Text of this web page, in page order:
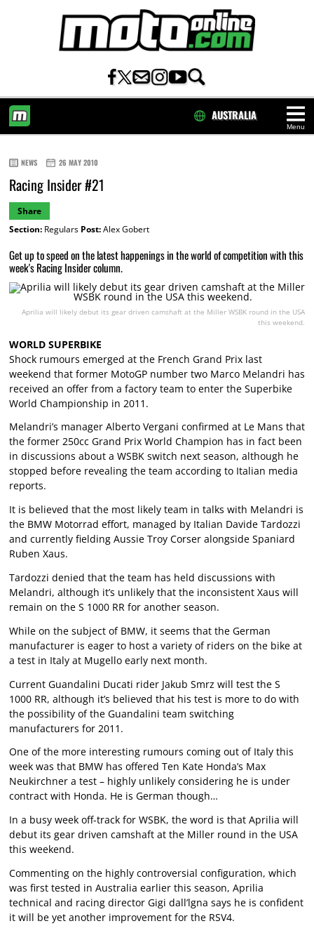
Menu
AUSTRALIA
NEWS 26 MAY 2010
Racing Insider #21
Share
Section:Regulars Post:Alex Gobert
Get up to speed on the latest happenings in the world of competition with this
week's Racing Insider column.
Aprilia will likely debut its gear driven camshaft at the Miller WSBK round in the USA
this weekend.
WORLD SUPERBIKE
Shock rumours emerged at the French Grand Prix last
weekend that former MotoGP number two Marco Melandri has
received an offer from a factory team to enter the Superbike
World Championship in 2011.
Melandri’s manager Alberto Vergani confirmed at Le Mans that
the former 250cc Grand Prix World Champion has in fact been
in discussions about a WSBK switch next season, although he
stopped before revealing the team according to Italian media
reports.
It is believed that the most likely team in talks with Melandri is
the BMW Motorrad effort, managed by Italian Davide Tardozzi
and currently fielding Aussie Troy Corser alongside Spaniard
Ruben Xaus.
Tardozzi denied that the team has held discussions with
Melandri, although it’s unlikely that the inconsistent Xaus will
remain on the S 1000 RR for another season.
While on the subject of BMW, it seems that the German
manufacturer is eager to host a variety of riders on the bike at
a test in Italy at Mugello early next month.
Current Guandalini Ducati rider Jakub Smrz will test the S
1000 RR, although it’s believed that his test is more to do with
the possibility of the Guandalini team switching
manufacturers for 2011.
One of the more interesting rumours coming out of Italy this
week was that BMW has offered Ten Kate Honda’s Max
Neukirchner a test – highly unlikely considering he is under
contract with Honda. He is German though…
In a busy week off-track for WSBK, the word is that Aprilia will
debut its gear driven camshaft at the Miller round in the USA
this weekend.
Commenting on the highly controversial configuration, which
was first tested in Australia earlier this season, Aprilia
technical and racing director Gigi dall’lgna says he is confident
it will be yet another improvement for the RSV4.